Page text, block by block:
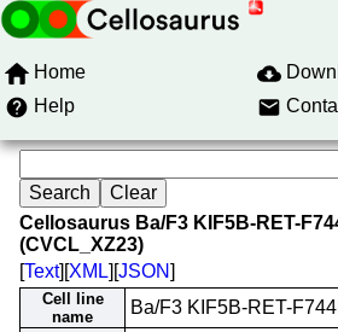
Home
Help
Cellosaurus Ba/F3 KIF5B-RET-
(CVCL_XZ23)
[Text][XML][JSON]
Cell line
name
Ba/F3 KIF5B-RET-